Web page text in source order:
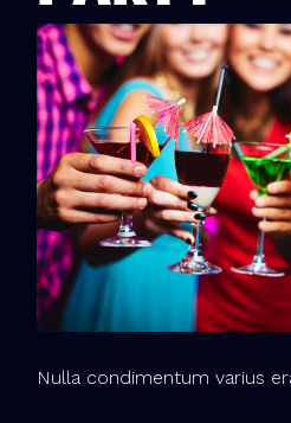
Nulla condimentum varius